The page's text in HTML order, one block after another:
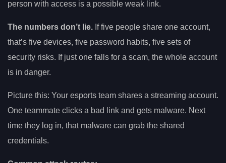
person with access is a possible weak link.
The numbers don’t lie. If five people share one account,
that’s five devices, five password habits, five sets of
security risks. If just one falls for a scam, the whole account
is in danger.
Picture this: Your esports team shares a streaming account.
One teammate clicks a bad link and gets malware. Next
time they log in, that malware can grab the shared
credentials.